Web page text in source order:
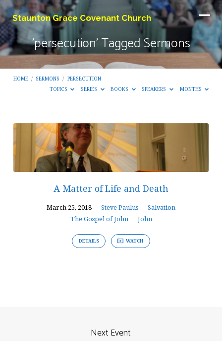
Staunton Grace Covenant Church
'persecution' Tagged Sermons
HOME / SERMONS / PERSECUTION
TOPICS
SERIES BOOKS SPEAKERS MONTHS
'persecution'
Tagged
Sermons
A Matter of Life and Death
March 25, 2018 Steve Paulus
Salvation
The Gospel of John
John
DETAILS WATCH
Next Event